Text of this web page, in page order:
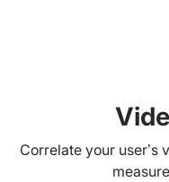
Correlate your user’s